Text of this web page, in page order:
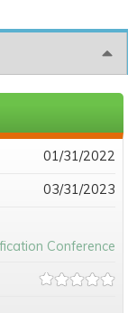
01/31/2022
03/31/2023
Conference